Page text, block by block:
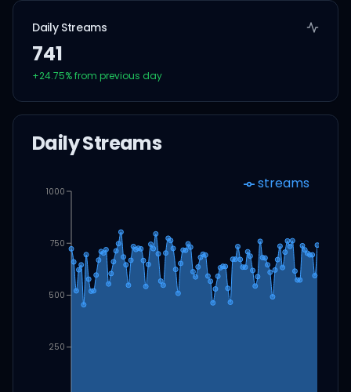
Daily Streams
741
+24.75% from previous day
Daily Streams
250
500
750
1000 streams